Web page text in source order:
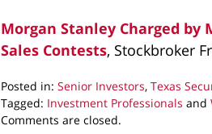
Morgan Stanley Charged
Sales Contests, Stockbroker
Posted in: Senior Investors, Texas
Tagged: Investment Professionals and
Updated:
Comments are closed.